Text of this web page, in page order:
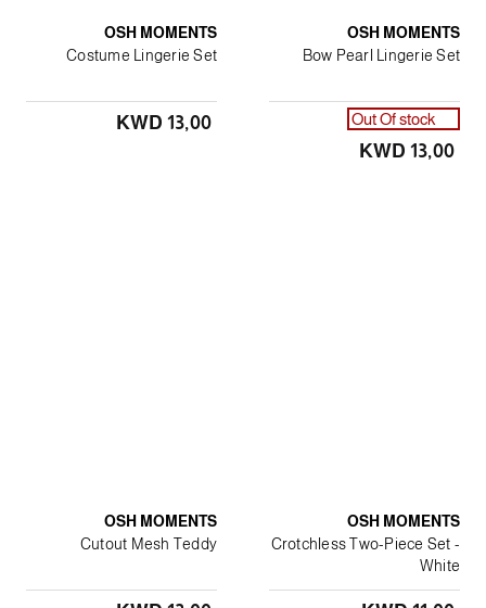
OSH MOMENTS
Bow Pearl Lingerie Set
Out Of stock
KWD 13٫00
OSH MOMENTS
Costume Lingerie Set
KWD 13٫00
OSH MOMENTS
Crotchless Two-Piece Set -
White
OSH MOMENTS
Cutout Mesh Teddy